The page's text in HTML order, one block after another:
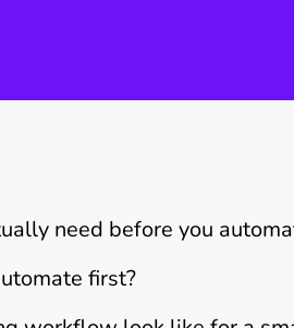
need before you
first?